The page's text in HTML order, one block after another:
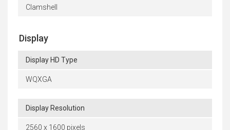
Clamshell
Display
Display HD Type
WQXGA
Display Resolution
2560 x 1600 pixels